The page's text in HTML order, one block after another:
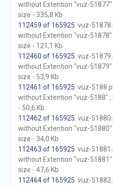
without Extention "vuz-51877"
size - 335,8 Kb
112459 of 165925 . vuz-
without Extention "vuz-51878"
size - 121,1 Kb
112460 of 165925 . vuz-
without Extention "vuz-51879"
size - 53,9 Kb
112461 of 165925 . vuz-
without Extention "vuz-5188" ;
- 50,6 Kb
112462 of 165925 . vuz-
without Extention "vuz-51880"
size - 34,0 Kb
112463 of 165925 . vuz-
without Extention "vuz-51881"
size - 47,6 Kb
112464 of 165925 . vuz-